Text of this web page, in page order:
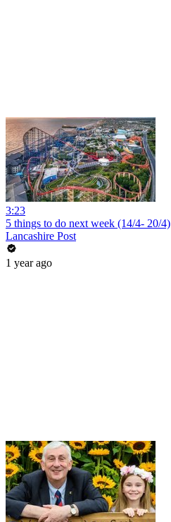
3:23
5 things to do next week (14/4- 20/4)
Lancashire Post
1 year ago